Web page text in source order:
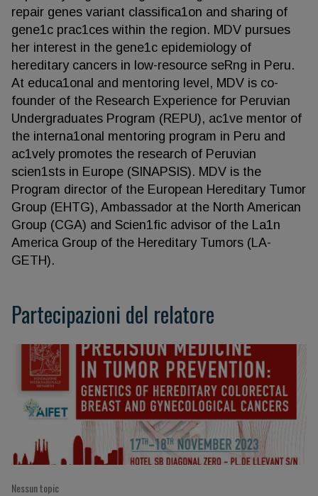
repair genes variant classifica1on and sharing of
gene1c prac1ces within the region. MDV pursues
her interest in the gene1c epidemiology of
hereditary cancers in low-resource seRng in Peru.
At educa1onal and mentoring level, MDV is co-
founder of the Research Experience for Peruvian
Undergraduates Program (REPU), ac1ve mentor of
the interna1onal mentoring program in Peru and
ac1vely promotes the research of Peruvian
scien1sts in Europe (SINAPSIS). MDV is the
Program director of the European Hereditary Tumor
Group (EHTG), Ambassador at the North American
Group (CGA) and Scien1fic advisor of the La1n
America Group of the Hereditary Tumors (LA-
GETH).
Partecipazioni del relatore
Nessun topic